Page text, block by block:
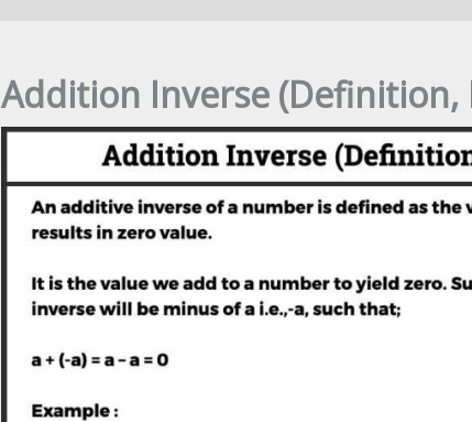
Addition Inverse (Definition,